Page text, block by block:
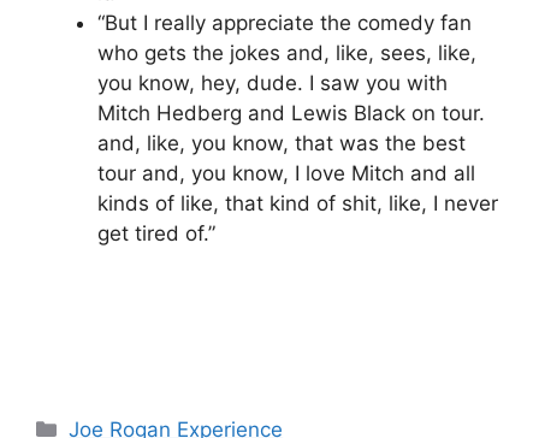
“But I really appreciate the comedy fan
who gets the jokes and, like, sees, like,
you know, hey, dude. I saw you with
Mitch Hedberg and Lewis Black on tour.
and, like, you know, that was the best
tour and, you know, I love Mitch and all
kinds of like, that kind of shit, like, I never
get tired of.”
Categories
Joe Rogan Experience